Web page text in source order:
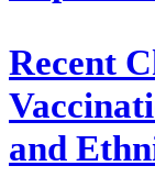
Recent
and